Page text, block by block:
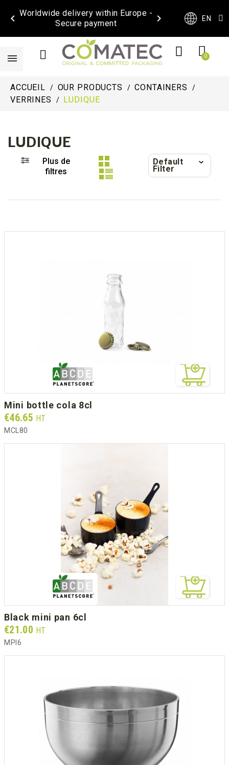
Worldwide delivery within Europe -
Secure payment
  EN
ACCUEIL OUR PRODUCTS
CONTAINERS
VERRINES
LUDIQUE
LUDIQUE
Plus de
filtres
Default
Filter
mini bottle cola 8cl
Prix
€46.65 HT
MCL80
black mini pan 6cl
Prix
€21.00 HT
MPI6